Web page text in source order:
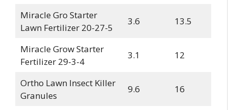
Miracle Gro Starter
Lawn Fertilizer 20-27-5
3.6 13.5
Miracle Grow Starter
Fertilizer 29-3-4
3.1 12
Ortho Lawn Insect Killer
Granules
9.6 16